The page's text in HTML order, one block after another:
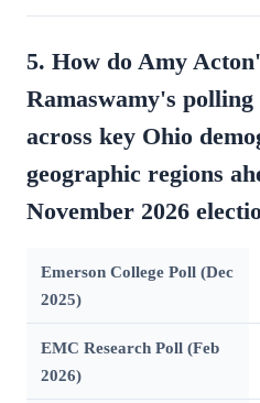
5. How do Amy
Ramaswamy's
across key Ohio
geographic regions
November 2026
Emerson College Poll (Dec
2025)
EMC Research Poll (Feb
2026)